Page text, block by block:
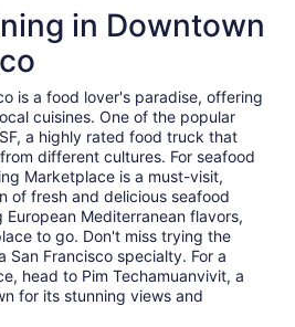
in Downtown
is a food lover's paradise, offering
cuisines. One of the popular
a highly rated food truck that
different cultures. For seafood
Marketplace is a must-visit,
of fresh and delicious seafood
Mediterranean flavors,
to go. Don't miss trying the
San Francisco specialty. For a
head to Pim Techamuanvivit, a
for its stunning views and